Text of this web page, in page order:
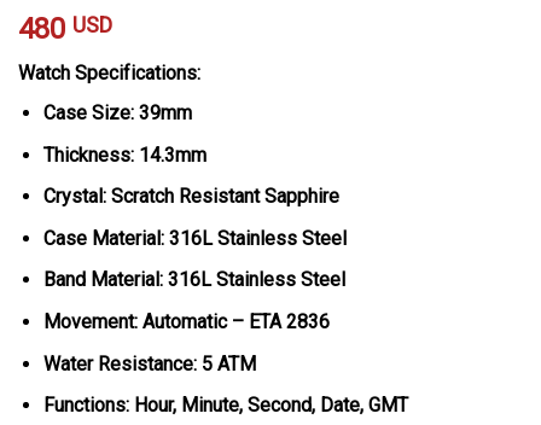
480 USD
Watch Specifications:
Case Size: 39mm
Thickness: 14.3mm
Crystal: Scratch Resistant Sapphire
Case Material: 316L Stainless Steel
Band Material: 316L Stainless Steel
Movement: Automatic – ETA 2836
Water Resistance: 5 ATM
Functions: Hour, Minute, Second, Date, GMT